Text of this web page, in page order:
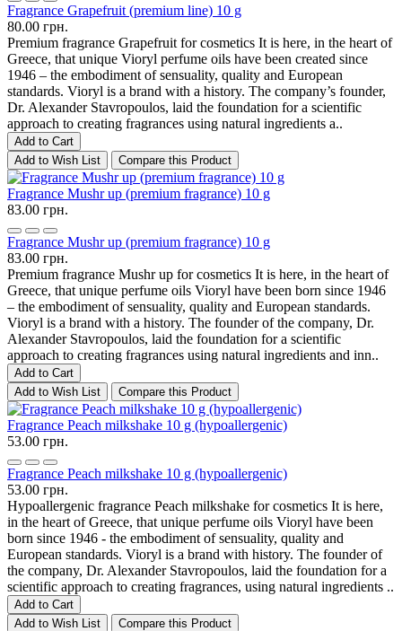
Fragrance Grapefruit (premium line) 10 g
80.00 грн.
Premium fragrance Grapefruit for cosmetics It is here, in the heart of
Greece, that unique Vioryl perfume oils have been created since
1946 – the embodiment of sensuality, quality and European
standards. Vioryl is a brand with a history. The company’s founder,
Dr. Alexander Stavropoulos, laid the foundation for a scientific
approach to creating fragrances using natural ingredients a..
Add to Cart
Add to Wish List
Compare this Product
Fragrance Mushr up (premium fragrance) 10 g
83.00 грн.
Fragrance Mushr up (premium fragrance) 10 g
83.00 грн.
Premium fragrance Mushr up for cosmetics It is here, in the heart of
Greece, that unique perfume oils Vioryl have been born since 1946
– the embodiment of sensuality, quality and European standards.
Vioryl is a brand with a history. The founder of the company, Dr.
Alexander Stavropoulos, laid the foundation for a scientific
approach to creating fragrances using natural ingredients and inn..
Add to Cart
Add to Wish List
Compare this Product
Fragrance Peach milkshake 10 g (hypoallergenic)
53.00 грн.
Fragrance Peach milkshake 10 g (hypoallergenic)
53.00 грн.
Hypoallergenic fragrance Peach milkshake for cosmetics It is here,
in the heart of Greece, that unique perfume oils Vioryl have been
born since 1946 - the embodiment of sensuality, quality and
European standards. Vioryl is a brand with history. The founder of
the company, Dr. Alexander Stavropoulos, laid the foundation for a
scientific approach to creating fragrances, using natural ingredients ..
Add to Cart
Add to Wish List
Compare this Product